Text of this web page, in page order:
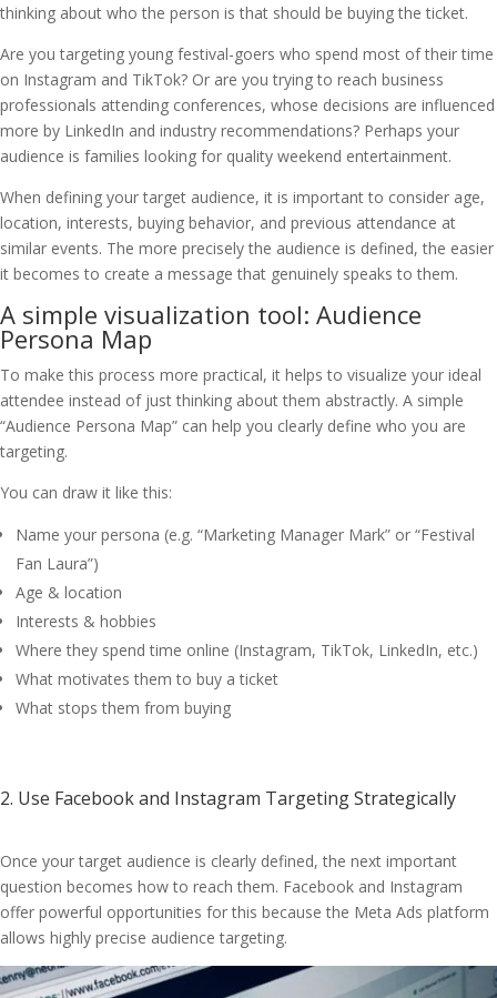
thinking about who the person is that should be buying the ticket.
Are you targeting young festival-goers who spend most of their time
on Instagram and TikTok? Or are you trying to reach business
professionals attending conferences, whose decisions are influenced
more by LinkedIn and industry recommendations? Perhaps your
audience is families looking for quality weekend entertainment.
When defining your target audience, it is important to consider age,
location, interests, buying behavior, and previous attendance at
similar events. The more precisely the audience is defined, the easier
it becomes to create a message that genuinely speaks to them.
A simple visualization tool: Audience
Persona Map
To make this process more practical, it helps to visualize your ideal
attendee instead of just thinking about them abstractly. A simple
“Audience Persona Map” can help you clearly define who you are
targeting.
You can draw it like this:
Name your persona (e.g. “Marketing Manager Mark” or “Festival
Fan Laura”)
Age & location
Interests & hobbies
Where they spend time online (Instagram, TikTok, LinkedIn, etc.)
What motivates them to buy a ticket
What stops them from buying
2. Use Facebook and Instagram Targeting Strategically
Once your target audience is clearly defined, the next important
question becomes how to reach them. Facebook and Instagram
offer powerful opportunities for this because the Meta Ads platform
allows highly precise audience targeting.